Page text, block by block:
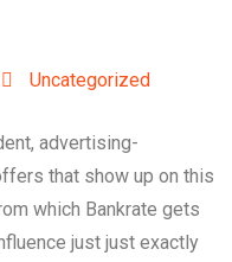
Uncategorized
advertising-
that show up on this
which Bankrate gets
just just exactly